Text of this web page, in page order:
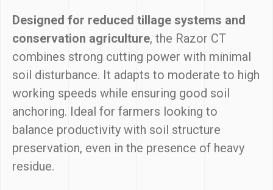
Designed for reduced tillage systems and
conservation agriculture, the Razor CT
combines strong cutting power with minimal
soil disturbance. It adapts to moderate to high
working speeds while ensuring good soil
anchoring. Ideal for farmers looking to
balance productivity with soil structure
preservation, even in the presence of heavy
residue.